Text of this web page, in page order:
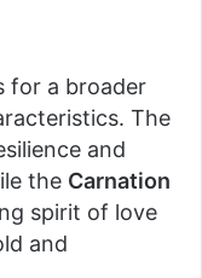
for a broader
The
and
the Carnation
spirit of love
and